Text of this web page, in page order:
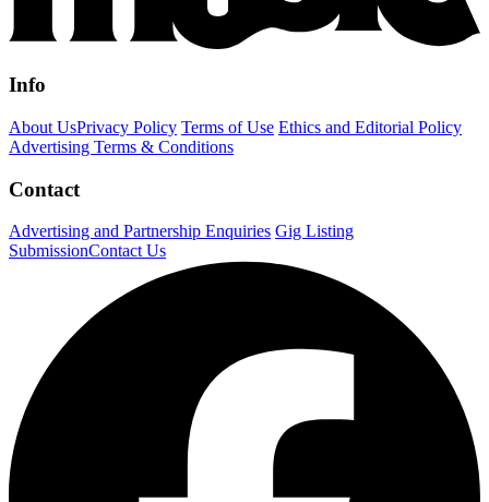
Info
About UsPrivacy Policy Terms of Use Ethics and Editorial Policy
Advertising Terms & Conditions
Contact
Advertising and Partnership Enquiries Gig Listing
SubmissionContact Us